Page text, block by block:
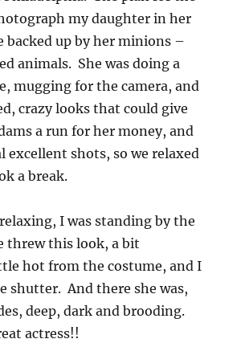
my daughter in her
backed up by her minions –
animals. She was doing a
mugging for the camera, and
crazy looks that could give
a run for her money, and
excellent shots, so we relaxed
a break.
I was standing by the
threw this look, a bit
hot from the costume, and I
shutter. And there she was,
deep, dark and brooding.
actress!!